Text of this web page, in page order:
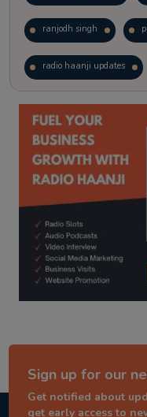
ranjodh singh
radio haanji updates
kitaab kahani
Sign up for our
Get notified about
get early access to